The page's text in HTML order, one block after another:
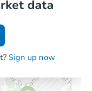
data
Sign up now